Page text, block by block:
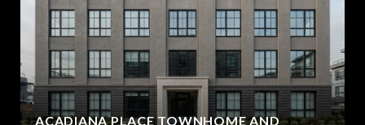
ACADIANA PLACE TOWNHOME AND